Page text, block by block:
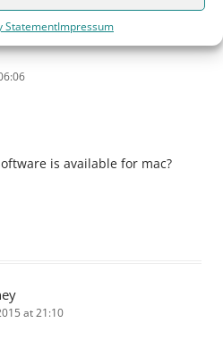
StatementImpressum
is available for mac?
at 21:10